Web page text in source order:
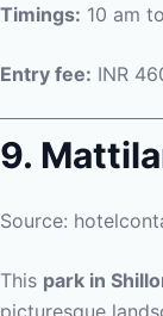
Timings: 10 am
Entry fee: INR
9.
Source:
This park in
picturesque